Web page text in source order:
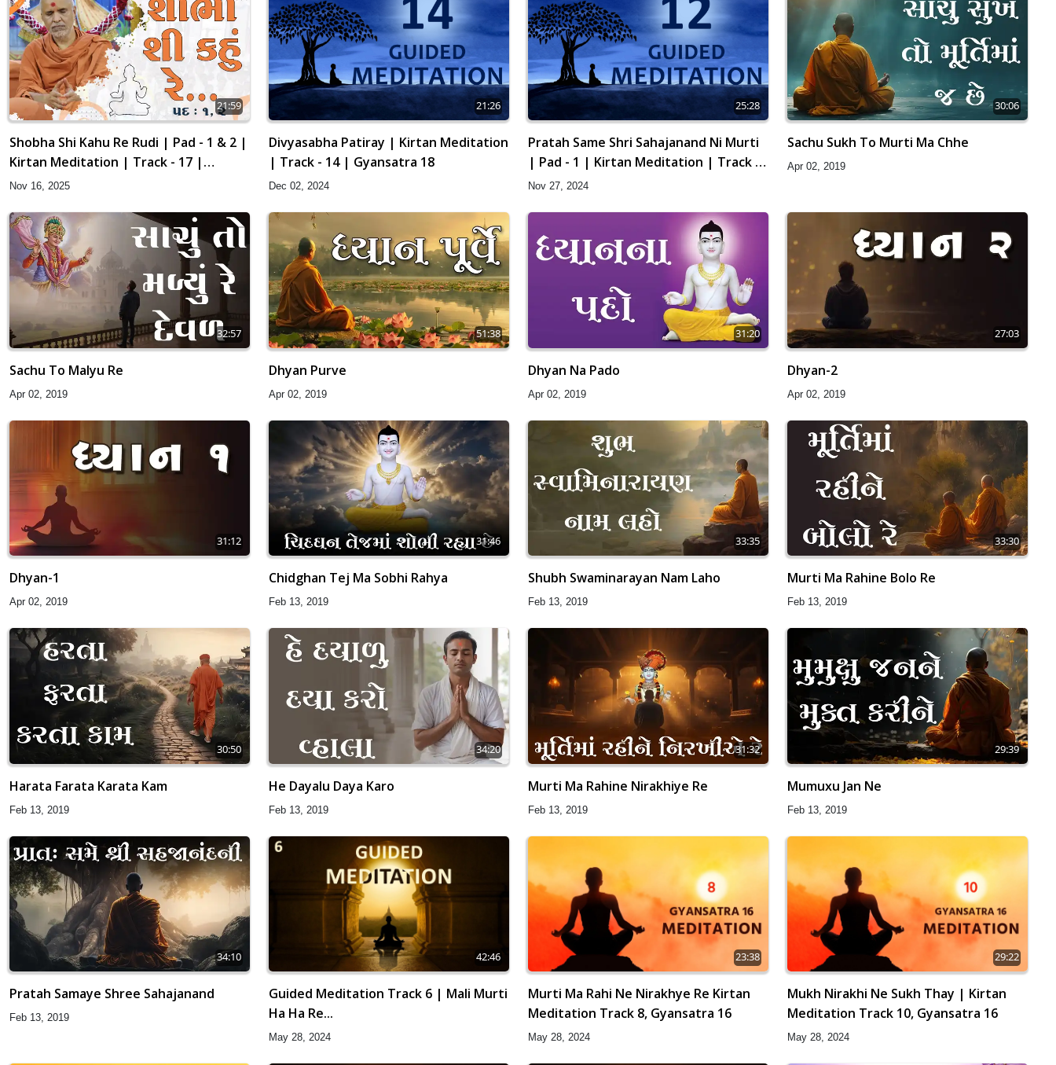
21:59
Shobha Shi Kahu Re Rudi | Pad - 1 & 2 |
Kirtan Meditation | Track - 17 |
Gyansatra 19
Nov 16, 2025
21:26
Divyasabha Patiray | Kirtan Meditation
| Track - 14 | Gyansatra 18
Dec 02, 2024
25:28
Pratah Same Shri Sahajanand Ni Murti
| Pad - 1 | Kirtan Meditation | Track -
12 | Gyansatra 18
Nov 27, 2024
30:06
Sachu Sukh To Murti Ma Chhe
Apr 02, 2019
32:57
Sachu To Malyu Re
Apr 02, 2019
51:38
Dhyan Purve
Apr 02, 2019
31:20
Dhyan Na Pado
Apr 02, 2019
27:03
Dhyan-2
Apr 02, 2019
31:12
Dhyan-1
Apr 02, 2019
31:46
Chidghan Tej Ma Sobhi Rahya
Feb 13, 2019
33:35
Shubh Swaminarayan Nam Laho
Feb 13, 2019
33:30
Murti Ma Rahine Bolo Re
Feb 13, 2019
30:50
Harata Farata Karata Kam
Feb 13, 2019
34:20
He Dayalu Daya Karo
Feb 13, 2019
31:32
Murti Ma Rahine Nirakhiye Re
Feb 13, 2019
29:39
Mumuxu Jan Ne
Feb 13, 2019
34:10
Pratah Samaye Shree Sahajanand
Feb 13, 2019
42:46
Guided Meditation Track 6 | Mali Murti
Ha Ha Re...
May 28, 2024
23:38
Murti Ma Rahi Ne Nirakhye Re Kirtan
Meditation Track 8, Gyansatra 16
May 28, 2024
29:22
Mukh Nirakhi Ne Sukh Thay | Kirtan
Meditation Track 10, Gyansatra 16
May 28, 2024